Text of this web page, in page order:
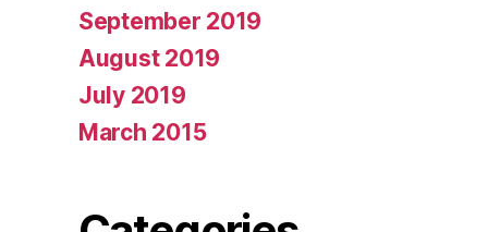
September 2019
August 2019
July 2019
March 2015